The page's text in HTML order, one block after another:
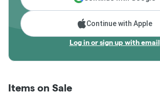
Continue with Apple
Log in or sign up with email
Items on Sale